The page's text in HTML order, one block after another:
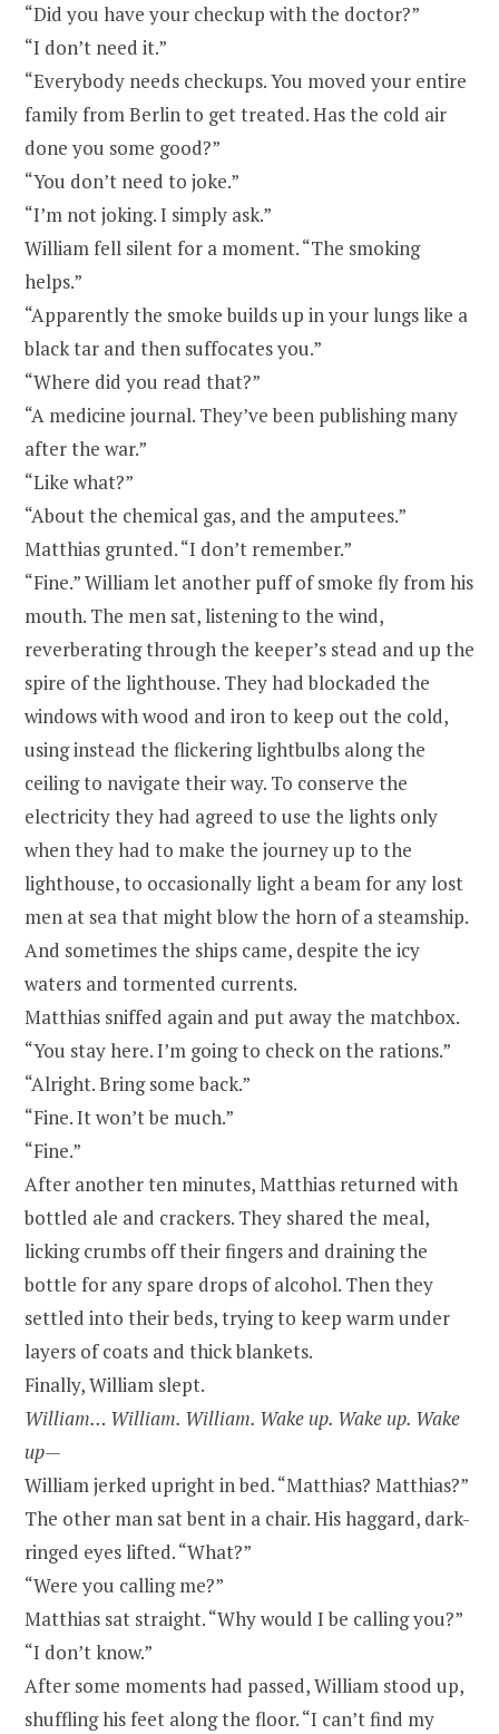
“Did you have your checkup with the doctor?”
“I don’t need it.”
“Everybody needs checkups. You moved your entire
family from Berlin to get treated. Has the cold air
done you some good?”
“You don’t need to joke.”
“I’m not joking. I simply ask.”
William fell silent for a moment. “The smoking
helps.”
“Apparently the smoke builds up in your lungs like a
black tar and then suffocates you.”
“Where did you read that?”
“A medicine journal. They’ve been publishing many
after the war.”
“Like what?”
“About the chemical gas, and the amputees.”
Matthias grunted. “I don’t remember.”
“Fine.” William let another puff of smoke fly from his
mouth. The men sat, listening to the wind,
reverberating through the keeper’s stead and up the
spire of the lighthouse. They had blockaded the
windows with wood and iron to keep out the cold,
using instead the flickering lightbulbs along the
ceiling to navigate their way. To conserve the
electricity they had agreed to use the lights only
when they had to make the journey up to the
lighthouse, to occasionally light a beam for any lost
men at sea that might blow the horn of a steamship.
And sometimes the ships came, despite the icy
waters and tormented currents.
Matthias sniffed again and put away the matchbox.
“You stay here. I’m going to check on the rations.”
“Alright. Bring some back.”
“Fine. It won’t be much.”
“Fine.”
After another ten minutes, Matthias returned with
bottled ale and crackers. They shared the meal,
licking crumbs off their fingers and draining the
bottle for any spare drops of alcohol. Then they
settled into their beds, trying to keep warm under
layers of coats and thick blankets.
Finally, William slept.
William… William. William. Wake up. Wake up. Wake
up—
William jerked upright in bed. “Matthias? Matthias?”
The other man sat bent in a chair. His haggard, dark-
ringed eyes lifted. “What?”
“Were you calling me?”
Matthias sat straight. “Why would I be calling you?”
“I don’t know.”
After some moments had passed, William stood up,
shuffling his feet along the floor. “I can’t find my